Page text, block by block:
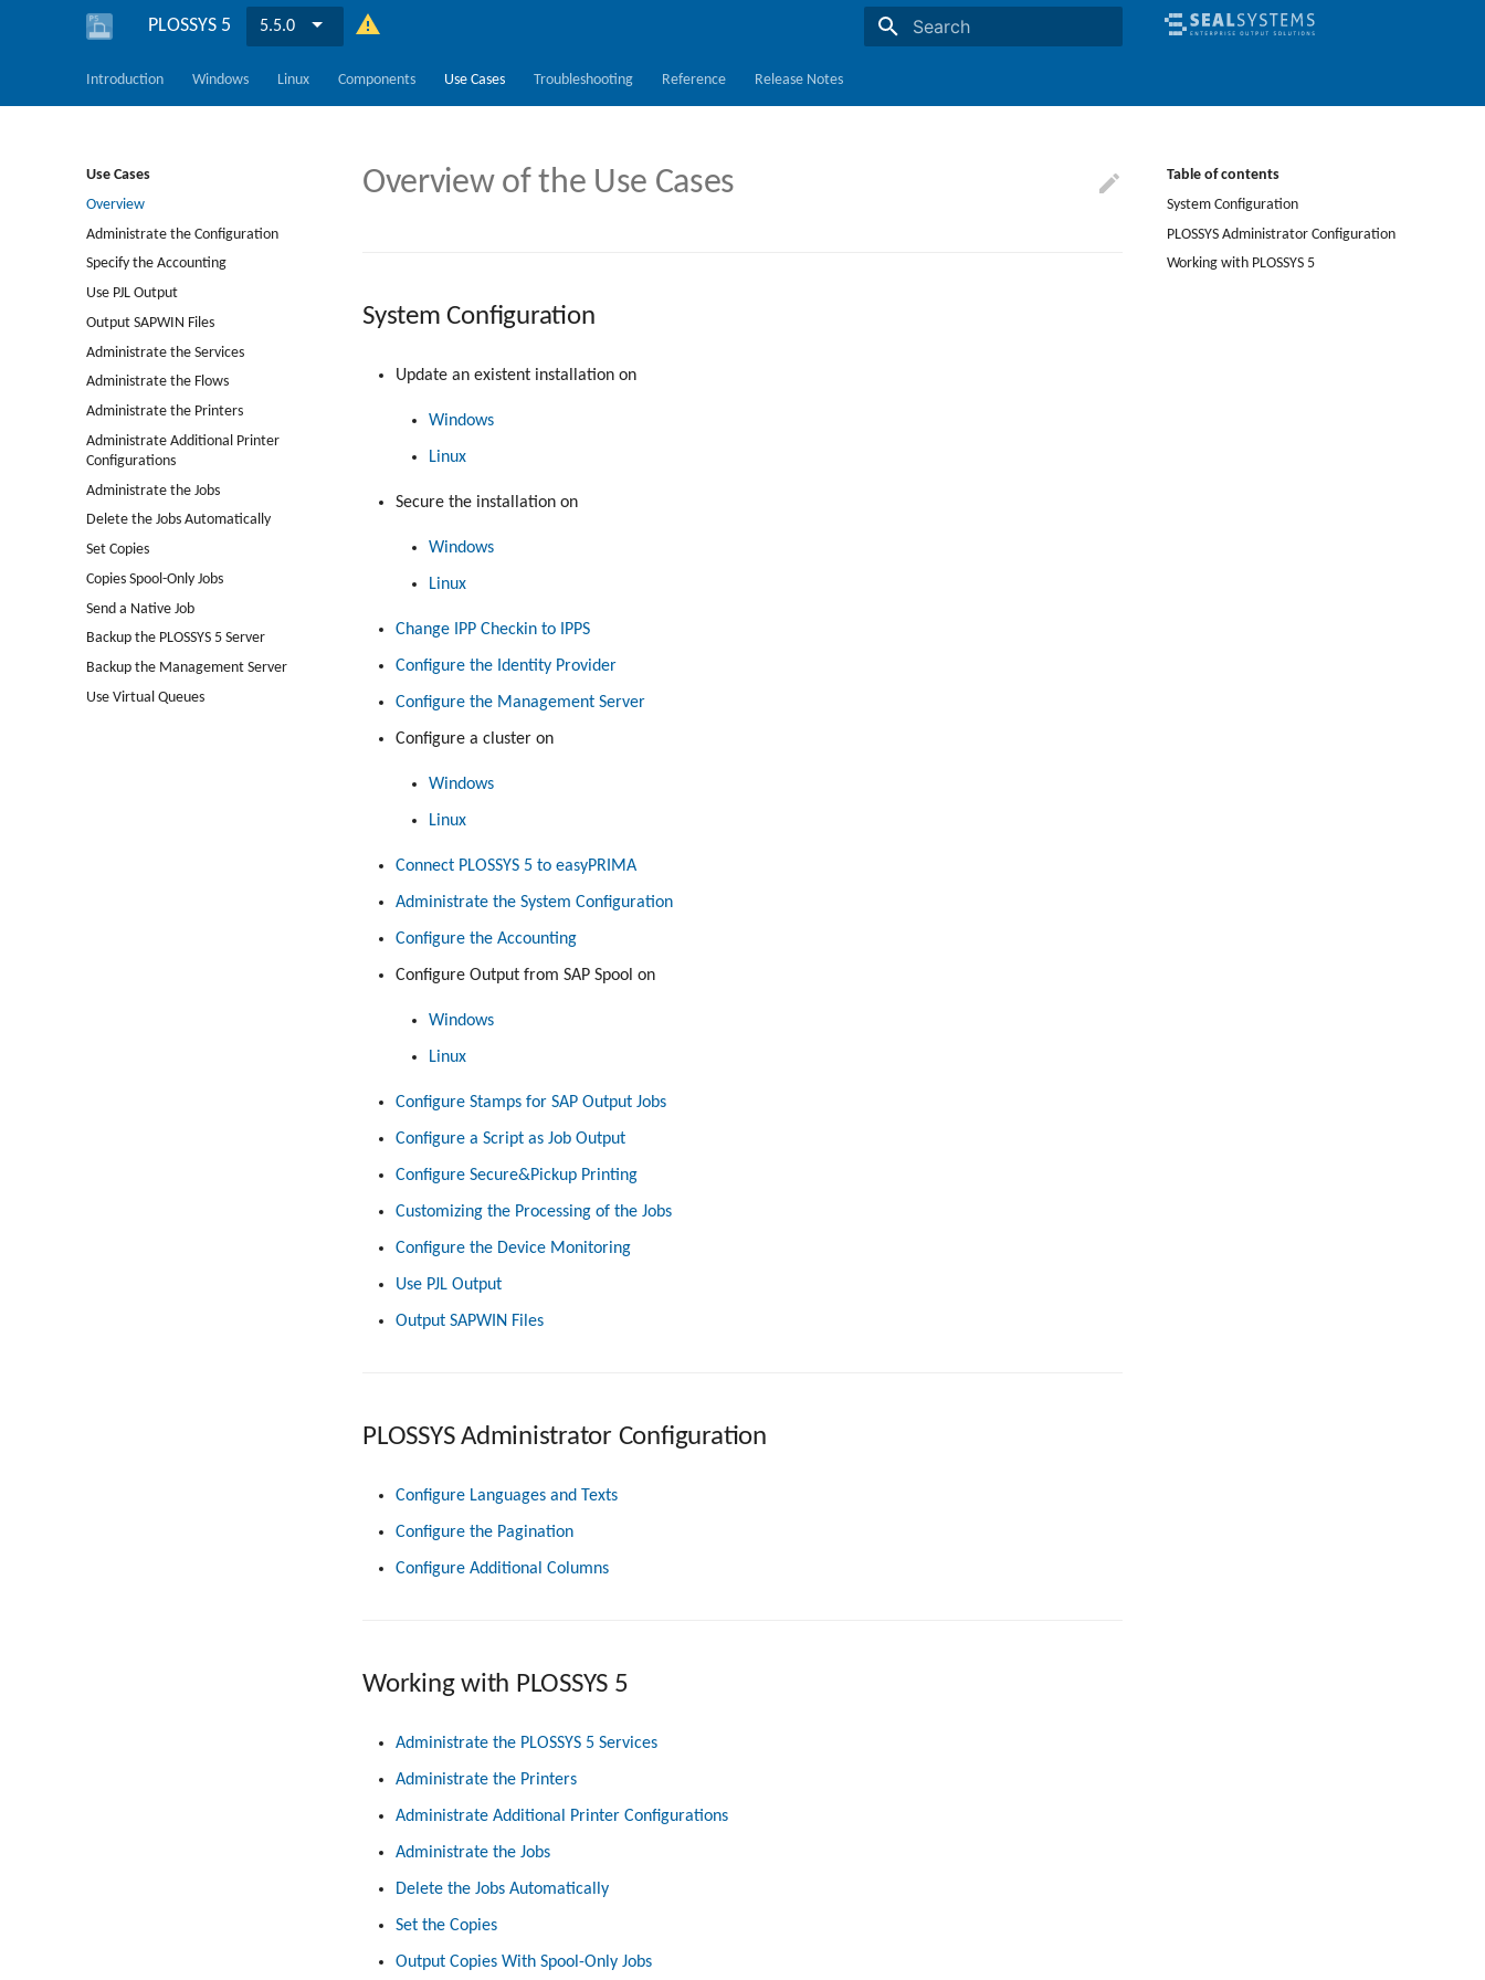
PLOSSYS 5 5.5.0
Introduction Windows Linux Components Use Cases Troubleshooting Reference Release Notes
Use Cases
Overview
Administrate the Configuration
Specify the Accounting
Use PJL Output
Output SAPWIN Files
Administrate the Services
Administrate the Flows
Administrate the Printers
Administrate Additional Printer
Configurations
Administrate the Jobs
Delete the Jobs Automatically
Set Copies
Copies Spool-Only Jobs
Send a Native Job
Backup the PLOSSYS 5 Server
Backup the Management Server
Use Virtual Queues
Table of contents
System Configuration
PLOSSYS Administrator Configuration
Working with PLOSSYS 5
Overview of the Use Cases
System Configuration
Update an existent installation on
Windows
Linux
Secure the installation on
Windows
Linux
Change IPP Checkin to IPPS
Configure the Identity Provider
Configure the Management Server
Configure a cluster on
Windows
Linux
Connect PLOSSYS 5 to easyPRIMA
Administrate the System Configuration
Configure the Accounting
Configure Output from SAP Spool on
Windows
Linux
Configure Stamps for SAP Output Jobs
Configure a Script as Job Output
Configure Secure&Pickup Printing
Customizing the Processing of the Jobs
Configure the Device Monitoring
Use PJL Output
Output SAPWIN Files
PLOSSYS Administrator Configuration
Configure Languages and Texts
Configure the Pagination
Configure Additional Columns
Working with PLOSSYS 5
Administrate the PLOSSYS 5 Services
Administrate the Printers
Administrate Additional Printer Configurations
Administrate the Jobs
Delete the Jobs Automatically
Set the Copies
Output Copies With Spool-Only Jobs